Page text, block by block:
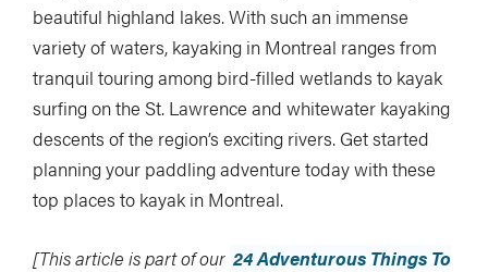
beautiful highland lakes. With such an immense
variety of waters, kayaking in Montreal ranges from
tranquil touring among bird-filled wetlands to kayak
surfing on the St. Lawrence and whitewater kayaking
descents of the region’s exciting rivers. Get started
planning your paddling adventure today with these
top places to kayak in Montreal.
[This article is part of our 24 Adventurous Things To